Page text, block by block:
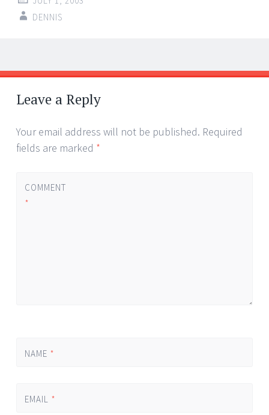
DENNIS
Post
navigation
←
→
Leave a Reply
Your email address will not be published. Required
fields are marked *
COMMENT
*
NAME *
EMAIL *